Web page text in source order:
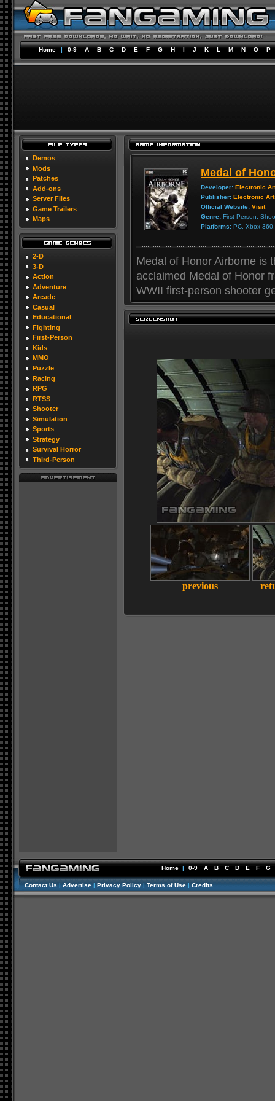
Home | 0-9 A B C D E F G H I J K L M N O P
Demos
Mods
Patches
Add-ons
Server Files
Game Trailers
Maps
2-D
3-D
Action
Adventure
Arcade
Casual
Educational
Fighting
First-Person
Kids
MMO
Puzzle
Racing
RPG
RTSS
Shooter
Simulation
Sports
Strategy
Survival Horror
Third-Person
Medal of
Developer: Electronic
Publisher: Electronic
Official Website: Visit
Genre: First-Person,
Platforms: PC, Xbox
Medal of Honor Airborne is
acclaimed Medal of Honor
WWII first-person shooter
previous
Home | 0-9 A B C D E F G
Contact Us | Advertise | Privacy Policy | Terms of Use | Credits